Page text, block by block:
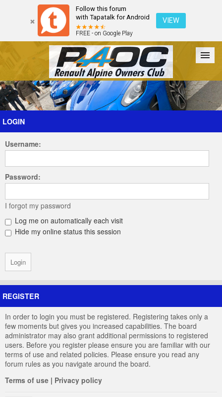
Follow this forum
with Tapatalk for Android
FREE - on Google Play
VIEW
Forum The Cars The Club Galleries Register
Login
LOGIN
Username:
Password:
I forgot my password
Log me on automatically each visit
Hide my online status this session
REGISTER
In order to login you must be registered. Registering takes only a
few moments but gives you increased capabilities. The board
administrator may also grant additional permissions to registered
users. Before you register please ensure you are familiar with our
terms of use and related policies. Please ensure you read any
forum rules as you navigate around the board.
Terms of use | Privacy policy